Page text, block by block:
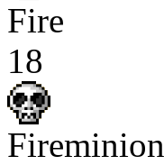
Fire
18
Fireminion